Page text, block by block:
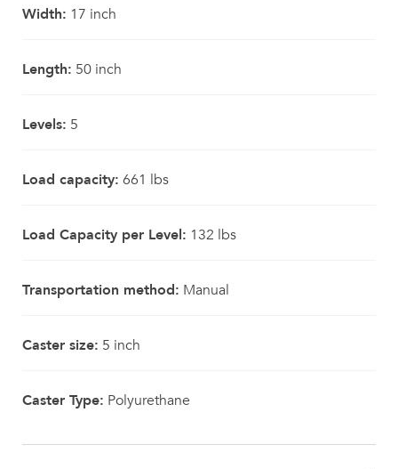
Width: 17 inch
Length: 50 inch
Levels: 5
Load capacity: 661 lbs
Load Capacity per Level: 132 lbs
Transportation method: Manual
Caster size: 5 inch
Caster Type: Polyurethane